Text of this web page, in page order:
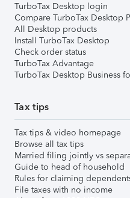
TurboTax Desktop login
Compare TurboTax Desktop
All Desktop products
Install TurboTax Desktop
Check order status
TurboTax Advantage
TurboTax Desktop Business
Tax tips
Tax tips & video homepage
Browse all tax tips
Married filing jointly vs
Guide to head of household
Rules for claiming
File taxes with no income